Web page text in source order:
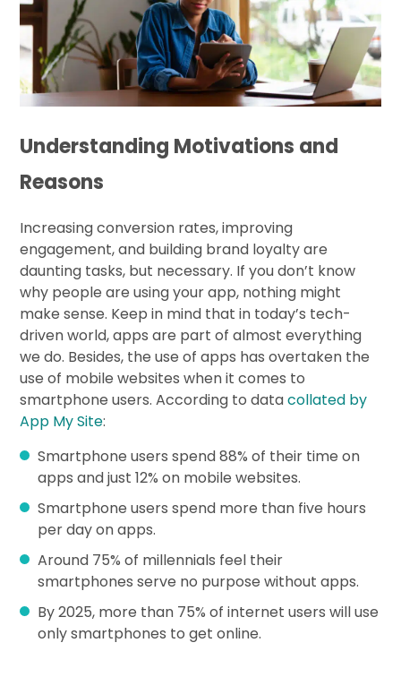
Understanding Motivations and
Reasons
Increasing conversion rates, improving
engagement, and building brand loyalty are
daunting tasks, but necessary. If you don’t know
why people are using your app, nothing might
make sense. Keep in mind that in today’s tech-
driven world, apps are part of almost everything
we do. Besides, the use of apps has overtaken the
use of mobile websites when it comes to
smartphone users. According to datacollated by
App My Site:
Smartphone users spend 88% of their time on
apps and just 12% on mobile websites.
Smartphone users spend more than five hours
per day on apps.
Around 75% of millennials feel their
smartphones serve no purpose without apps.
By 2025, more than 75% of internet users will use
only smartphones to get online.